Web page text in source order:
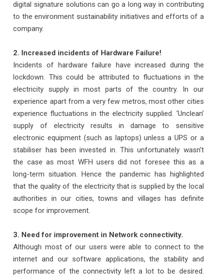
digital signature solutions can go a long way in contributing
to the environment sustainability initiatives and efforts of a
company.
2. Increased incidents of Hardware Failure!
Incidents of hardware failure have increased during the
lockdown. This could be attributed to fluctuations in the
electricity supply in most parts of the country. In our
experience apart from a very few metros, most other cities
experience fluctuations in the electricity supplied. ‘Unclean’
supply of electricity results in damage to sensitive
electronic equipment (such as laptops) unless a UPS or a
stabiliser has been invested in. This unfortunately wasn’t
the case as most WFH users did not foresee this as a
long-term situation. Hence the pandemic has highlighted
that the quality of the electricity that is supplied by the local
authorities in our cities, towns and villages has definite
scope for improvement.
3. Need for improvement in Network connectivity.
Although most of our users were able to connect to the
internet and our software applications, the stability and
performance of the connectivity left a lot to be desired.